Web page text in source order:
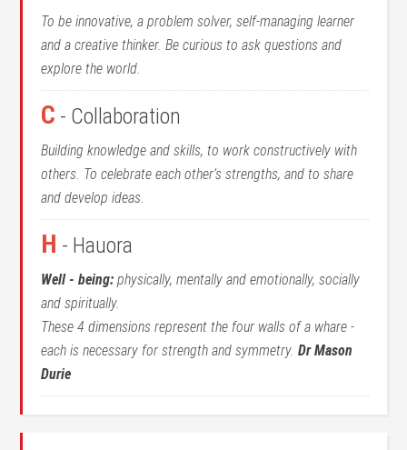
To be innovative, a problem solver, self-managing learner
and a creative thinker. Be curious to ask questions and
explore the world.
C - Collaboration
Building knowledge and skills, to work constructively with
others. To celebrate each other’s strengths, and to share
and develop ideas.
H - Hauora
Well - being: physically, mentally and emotionally, socially
and spiritually.
These 4 dimensions represent the four walls of a whare -
each is necessary for strength and symmetry.Dr Mason
Durie